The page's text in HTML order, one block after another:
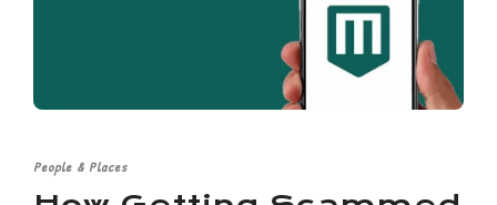
People & Places